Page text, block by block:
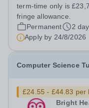
term-time only is
fringe allowance.
Permanent
2
Apply by 24/8/2026
Computer Science
£24.55 - £44.83 per
Bright